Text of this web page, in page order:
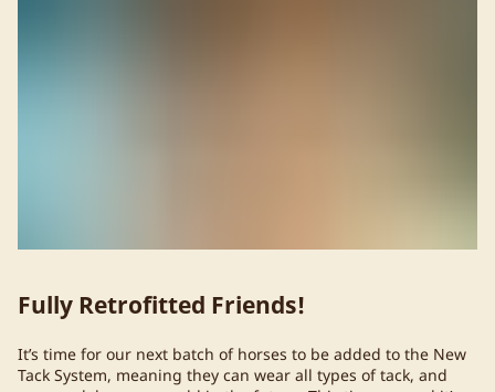
Fully Retrofitted Friends!
It’s time for our next batch of horses to be added to the New
Tack System, meaning they can wear all types of tack, and